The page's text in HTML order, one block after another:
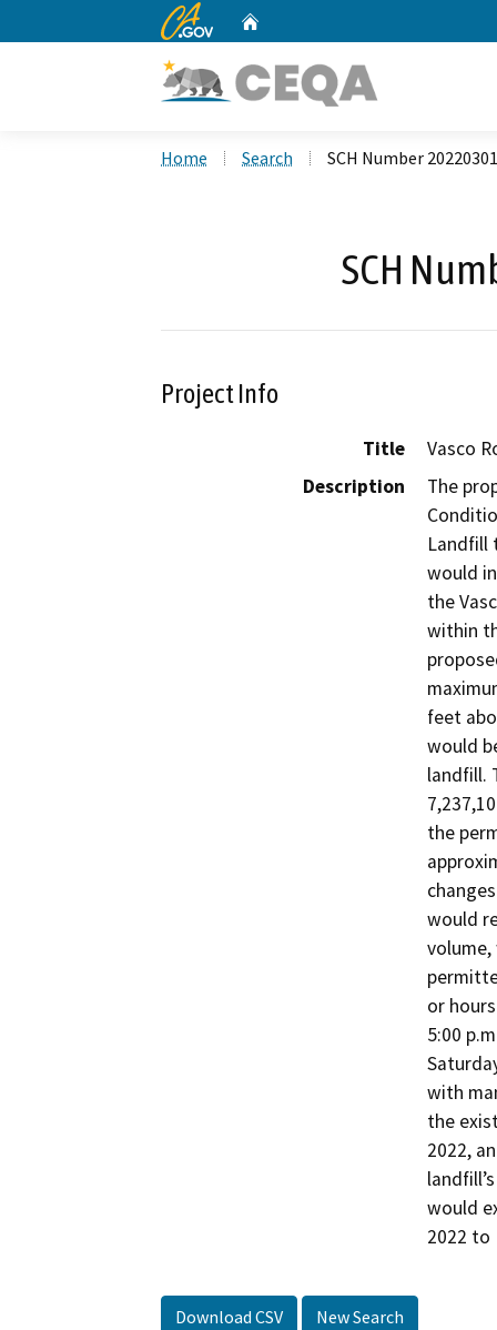
CA.gov
Home Search SCH Number
SCH
Project Info
Title
Vasco
Description
The
Landfill
would
the
within
feet
would
landfill.
the
would
volume,
or
5:00
with
the
2022,
would
2022 to
Download CSV New Search